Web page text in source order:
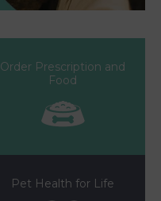
Order Prescription and
Food
Pet Health for Life